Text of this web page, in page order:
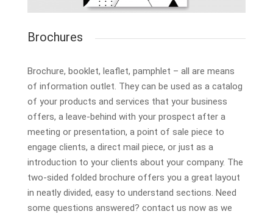
Brochures
Brochure, booklet, leaflet, pamphlet – all are means
of information outlet. They can be used as a catalog
of your products and services that your business
offers, a leave-behind with your prospect after a
meeting or presentation, a point of sale piece to
engage clients, a direct mail piece, or just as a
introduction to your clients about your company. The
two-sided folded brochure offers you a great layout
in neatly divided, easy to understand sections. Need
some questions answered? contact us now as we